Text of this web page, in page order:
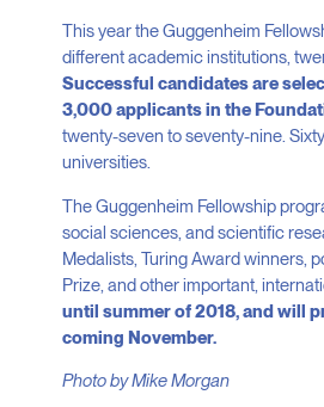
This year the Guggenheim
different academic institutions,
Successful candidates are
3,000 applicants in the
twenty-seven to seventy-nine.
universities.
The Guggenheim Fellowship
social sciences, and scientific
Medalists, Turing Award winners,
Prize, and other important,
until summer of 2018, and will
coming November.
Photo by Mike Morgan